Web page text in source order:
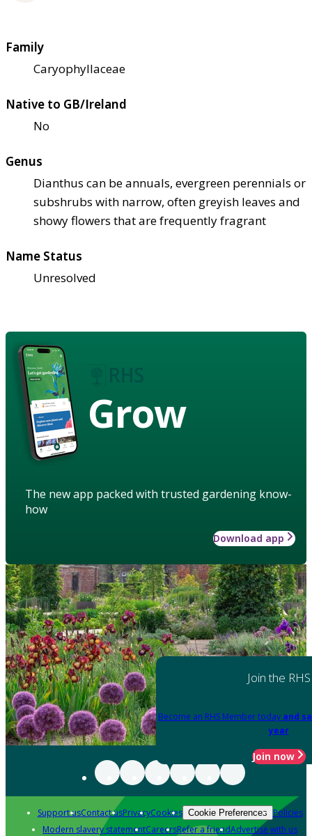
Family
Caryophyllaceae
Native to GB/Ireland
No
Genus
Dianthus can be annuals, evergreen perennials or
subshrubs with narrow, often greyish leaves and
showy flowers that are frequently fragrant
Name Status
Unresolved
Grow
The new app packed with trusted gardening know-
how
Download app
Join the RHS
Become an RHS Member today and
year
Join now
Support usContact usPrivacyCookies Cookie Preferences Policies
Modern slavery statementCareersRefer a friendAdvertise with us